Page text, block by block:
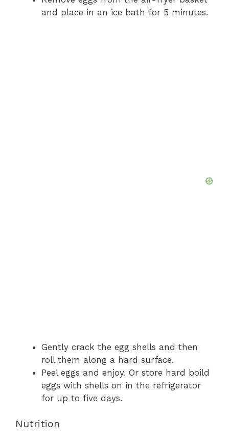
and place in an ice bath for 5 minutes.
Gently crack the egg shells and then
roll them along a hard surface.
Peel eggs and enjoy. Or store hard boild
eggs with shells on in the refrigerator
for up to five days.
Nutrition